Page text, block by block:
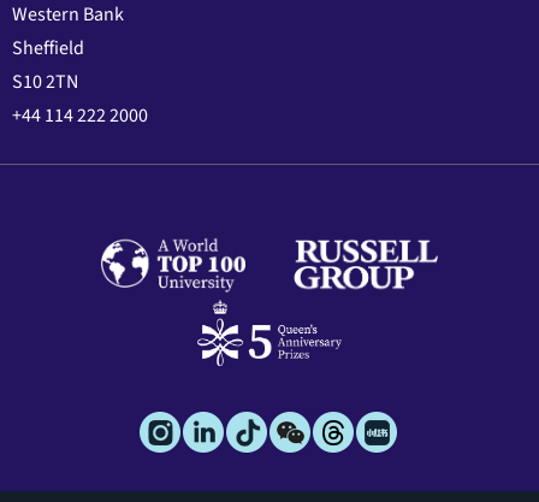
Western Bank
Sheffield
S10 2TN
+44 114 222 2000